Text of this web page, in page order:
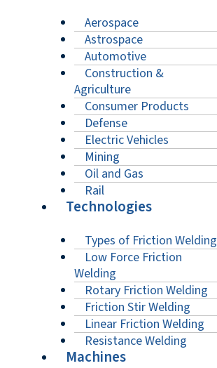
Aerospace
Astrospace
Automotive
Construction &
Agriculture
Consumer Products
Defense
Electric Vehicles
Mining
Oil and Gas
Rail
Technologies
Types of Friction Welding
Low Force Friction
Welding
Rotary Friction Welding
Friction Stir Welding
Linear Friction Welding
Resistance Welding
Machines